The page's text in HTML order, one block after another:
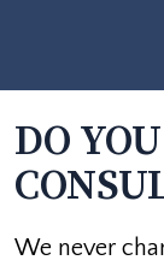
DO
We never